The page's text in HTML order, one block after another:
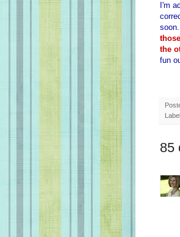
I'm
the
fun
85